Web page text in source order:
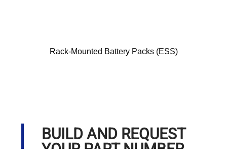
Rack-Mounted Battery Packs (ESS)
BUILD AND REQUEST
YOUR PART NUMBER